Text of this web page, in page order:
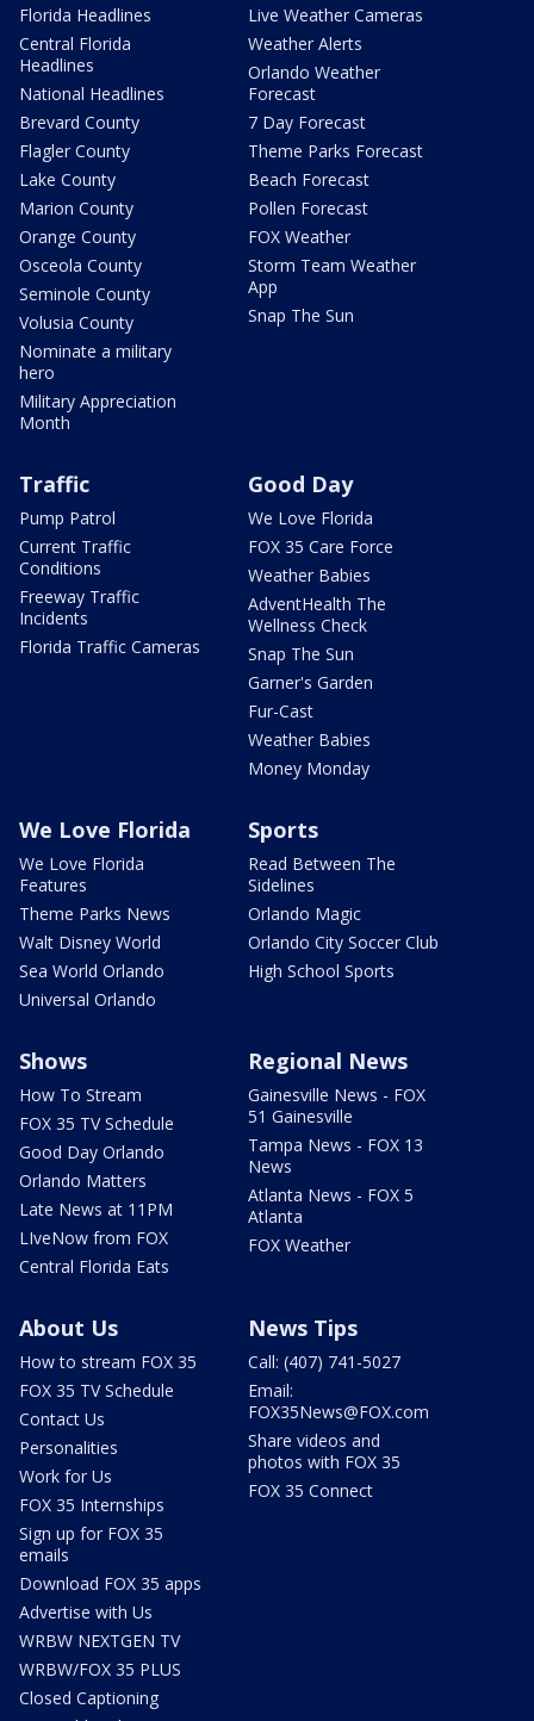
Florida Headlines
Central Florida
Headlines
National Headlines
Brevard County
Flagler County
Lake County
Marion County
Orange County
Osceola County
Seminole County
Volusia County
Nominate a military
hero
Military Appreciation
Month
Live Weather Cameras
Weather Alerts
Orlando Weather
Forecast
7 Day Forecast
Theme Parks Forecast
Beach Forecast
Pollen Forecast
FOX Weather
Storm Team Weather
App
Snap The Sun
Traffic
Pump Patrol
Current Traffic
Conditions
Freeway Traffic
Incidents
Florida Traffic Cameras
Good Day
We Love Florida
FOX 35 Care Force
Weather Babies
AdventHealth The
Wellness Check
Snap The Sun
Garner's Garden
Fur-Cast
Weather Babies
Money Monday
We Love Florida
We Love Florida
Features
Theme Parks News
Walt Disney World
Sea World Orlando
Universal Orlando
Sports
Read Between The
Sidelines
Orlando Magic
Orlando City Soccer Club
High School Sports
Shows
How To Stream
FOX 35 TV Schedule
Good Day Orlando
Orlando Matters
Late News at 11PM
LIveNow from FOX
Central Florida Eats
Regional News
Gainesville News - FOX
51 Gainesville
Tampa News - FOX 13
News
Atlanta News - FOX 5
Atlanta
FOX Weather
About Us
How to stream FOX 35
FOX 35 TV Schedule
Contact Us
Personalities
Work for Us
FOX 35 Internships
Sign up for FOX 35
emails
Download FOX 35 apps
Advertise with Us
WRBW NEXTGEN TV
WRBW/FOX 35 PLUS
Closed Captioning
News Tips
Call: (407) 741-5027
Email:
FOX35News@FOX.com
Share videos and
photos with FOX 35
FOX 35 Connect